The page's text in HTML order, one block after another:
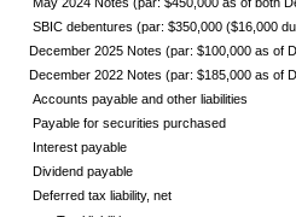
SBIC debentures (par: $350,000 ($16,000
December 2025 Notes (par: $100,000 as of
December 2022 Notes (par: $185,000 as of
Accounts payable and other liabilities
Payable for securities purchased
Interest payable
Dividend payable
Deferred tax liability, net